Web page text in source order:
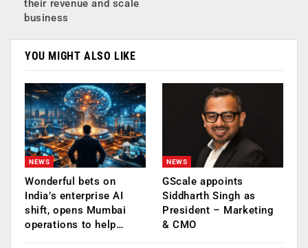
their revenue and scale
business
YOU MIGHT ALSO LIKE
NEWS
Wonderful bets on
India’s enterprise AI
shift, opens Mumbai
operations to help…
NEWS
GScale appoints
Siddharth Singh as
President – Marketing
& CMO